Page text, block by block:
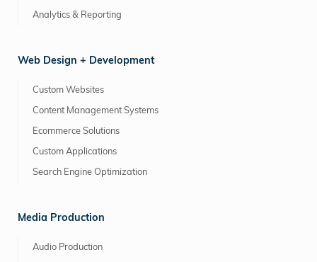
Analytics & Reporting
Web Design + Development
Custom Websites
Content Management Systems
Ecommerce Solutions
Custom Applications
Search Engine Optimization
Media Production
Audio Production